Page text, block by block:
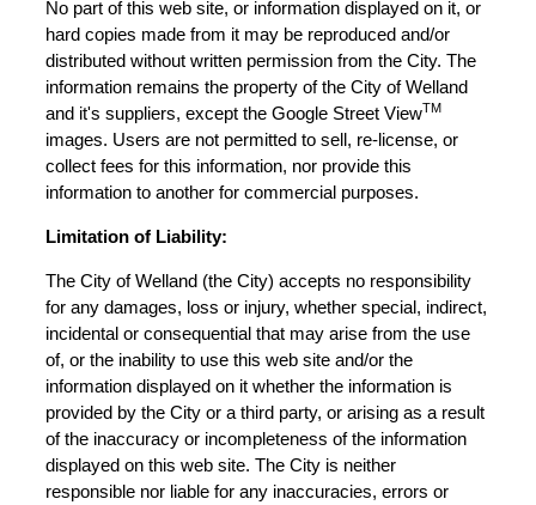
No part of this web site, or information displayed on it, or
hard copies made from it may be reproduced and/or
distributed without written permission from the City. The
information remains the property of the City of Welland
and it's suppliers, except the Google Street ViewTM
images. Users are not permitted to sell, re-license, or
collect fees for this information, nor provide this
information to another for commercial purposes.
Limitation of Liability:
The City of Welland (the City) accepts no responsibility
for any damages, loss or injury, whether special, indirect,
incidental or consequential that may arise from the use
of, or the inability to use this web site and/or the
information displayed on it whether the information is
provided by the City or a third party, or arising as a result
of the inaccuracy or incompleteness of the information
displayed on this web site. The City is neither
responsible nor liable for any inaccuracies, errors or